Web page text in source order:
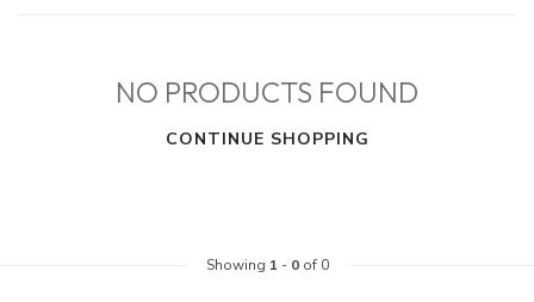
NO PRODUCTS FOUND
CONTINUE SHOPPING
Showing 1 - 0of 0